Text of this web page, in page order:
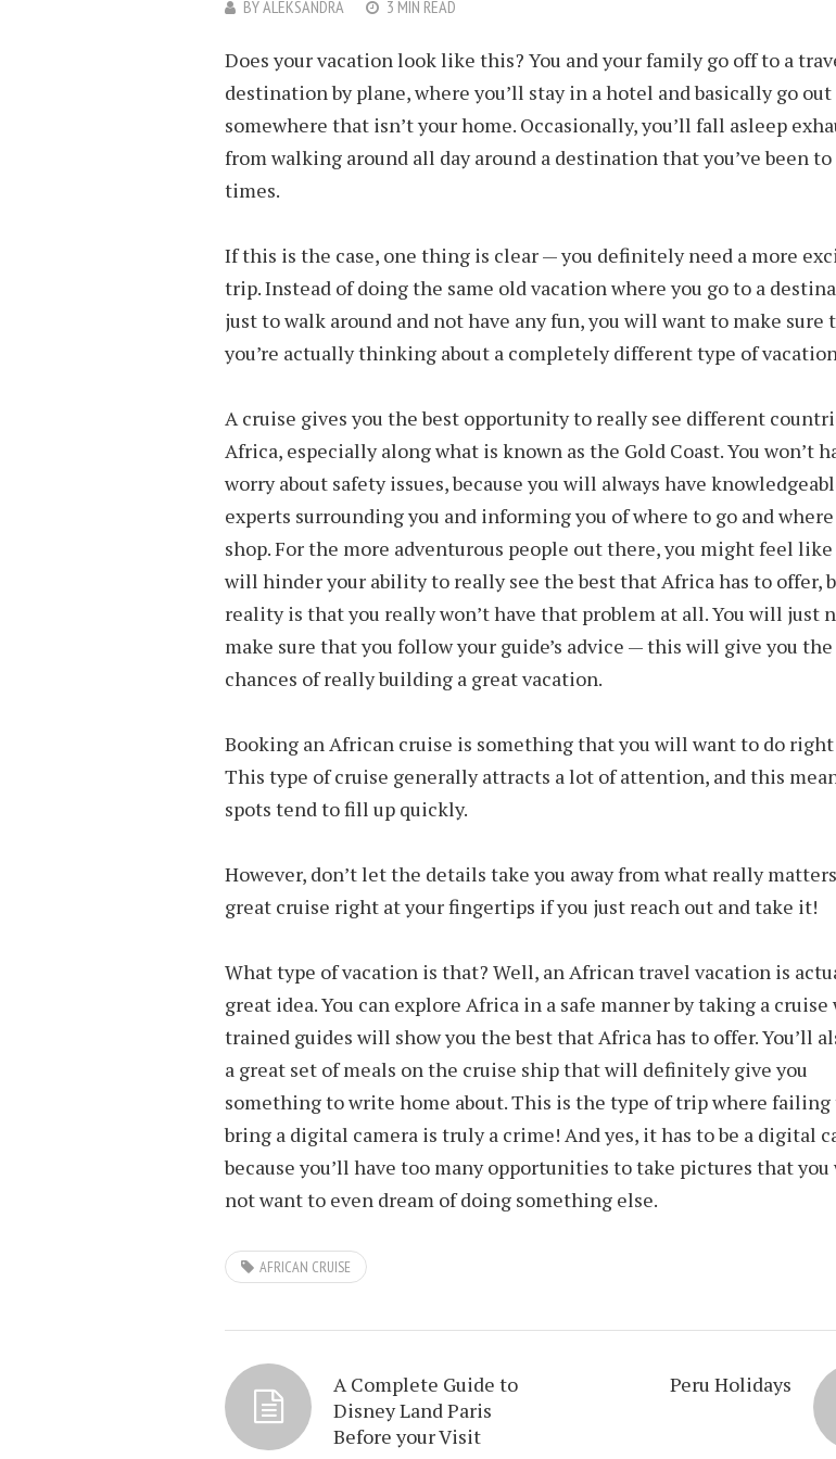
BYALEKSANDRA 3 MIN READ
Does your vacation look like this? You and your family go off to a
destination by plane, where you’ll stay in a hotel and basically go
somewhere that isn’t your home. Occasionally, you’ll fall asleep
from walking around all day around a destination that you’ve been
times.
If this is the case, one thing is clear — you definitely need a more
trip. Instead of doing the same old vacation where you go to a
just to walk around and not have any fun, you will want to make sure
you’re actually thinking about a completely different type of
A cruise gives you the best opportunity to really see different
Africa, especially along what is known as the Gold Coast. You won’t
worry about safety issues, because you will always have
experts surrounding you and informing you of where to go and
shop. For the more adventurous people out there, you might feel
will hinder your ability to really see the best that Africa has to offer,
reality is that you really won’t have that problem at all. You will just
make sure that you follow your guide’s advice — this will give you
chances of really building a great vacation.
Booking an African cruise is something that you will want to do right
This type of cruise generally attracts a lot of attention, and this
spots tend to fill up quickly.
However, don’t let the details take you away from what really
great cruise right at your fingertips if you just reach out and take it!
What type of vacation is that? Well, an African travel vacation is
great idea. You can explore Africa in a safe manner by taking a cruise
trained guides will show you the best that Africa has to offer. You’ll
a great set of meals on the cruise ship that will definitely give you
something to write home about. This is the type of trip where failing
bring a digital camera is truly a crime! And yes, it has to be a digital
because you’ll have too many opportunities to take pictures that
not want to even dream of doing something else.
AFRICAN CRUISE
A Complete Guide to
Disney Land Paris
Before your Visit
Peru Holidays